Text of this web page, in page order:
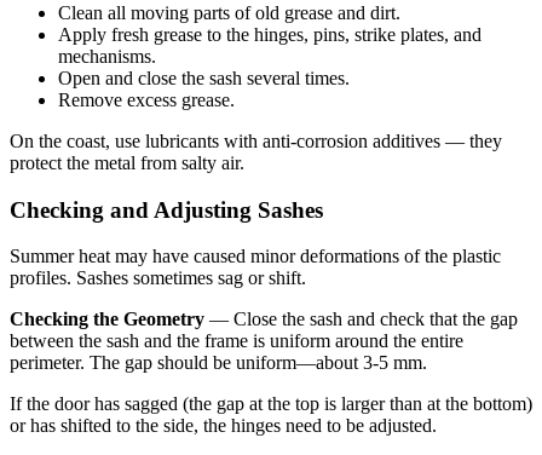
Clean all moving parts of old grease and dirt.
Apply fresh grease to the hinges, pins, strike plates, and
mechanisms.
Open and close the sash several times.
Remove excess grease.
On the coast, use lubricants with anti-corrosion additives — they
protect the metal from salty air.
Checking and Adjusting Sashes
Summer heat may have caused minor deformations of the plastic
profiles. Sashes sometimes sag or shift.
Checking the Geometry — Close the sash and check that the gap
between the sash and the frame is uniform around the entire
perimeter. The gap should be uniform—about 3-5 mm.
If the door has sagged (the gap at the top is larger than at the bottom)
or has shifted to the side, the hinges need to be adjusted.